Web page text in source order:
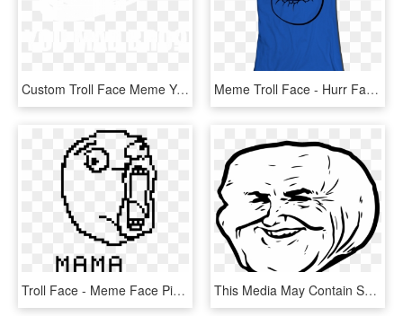
Custom Troll Face Meme You Mad Bro Samsung Galaxy Artistshot - You Mad Bro, HD Png Download Meme Troll Face - Hurr Face, HD Png Download
Troll Face - Meme Face Pixel Art, HD Png Download This Media May Contain Sensitive Material - Funny Meme Faces Png, Transparent Png